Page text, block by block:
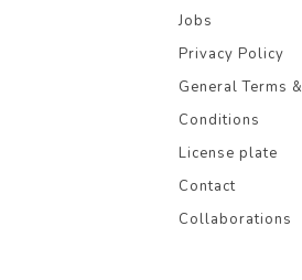
Jobs
Privacy Policy
General Terms &
Conditions
License plate
Contact
Collaborations